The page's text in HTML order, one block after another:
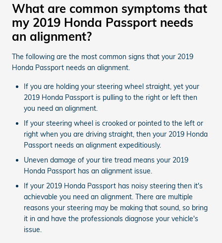
What are common symptoms that
my 2019 Honda Passport needs
an alignment?
The following are the most common signs that your 2019
Honda Passport needs an alignment.
If you are holding your steering wheel straight, yet your
2019 Honda Passport is pulling to the right or left then
you need an alignment.
If your steering wheel is crooked or pointed to the left or
right when you are driving straight, then your 2019 Honda
Passport needs an alignment expeditiously.
Uneven damage of your tire tread means your 2019
Honda Passport has an alignment issue.
If your 2019 Honda Passport has noisy steering then it's
achievable you need an alignment. There are multiple
reasons your steering may be making that sound, so bring
it in and have the professionals diagnose your vehicle's
issue.